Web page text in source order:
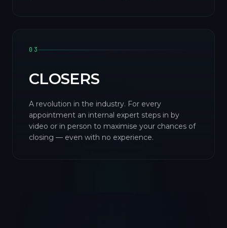
03
CLOSERS
A revolution in the industry. For every
appointment an internal expert steps in by
video or in person to maximise your chances of
closing — even with no experience.